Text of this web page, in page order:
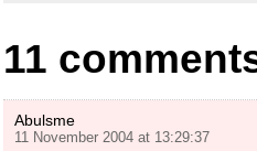
11
Abulsme
11 November 2004 at 13:29:37